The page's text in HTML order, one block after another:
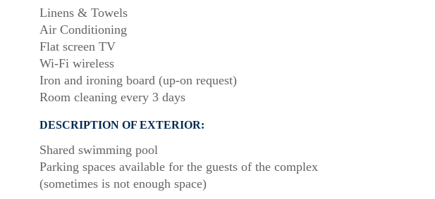
Linens & Towels
Air Conditioning
Flat screen TV
Wi-Fi wireless
Iron and ironing board (up-on request)
Room cleaning every 3 days
DESCRIPTION OF EXTERIOR:
Shared swimming pool
Parking spaces available for the guests of the complex
(sometimes is not enough space)